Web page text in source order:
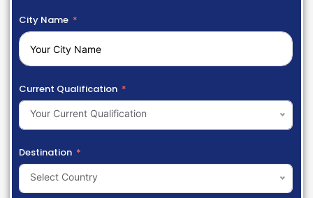
City Name
Current Qualification
Your Current Qualification
Destination
Select Country